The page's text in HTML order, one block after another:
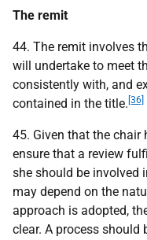
The remit
44. The remit involves
will undertake to meet
consistently with, and
contained in the title. [36]
45. Given that the chair
ensure that a review
she should be involved
may depend on the
approach is adopted,
clear. A process should